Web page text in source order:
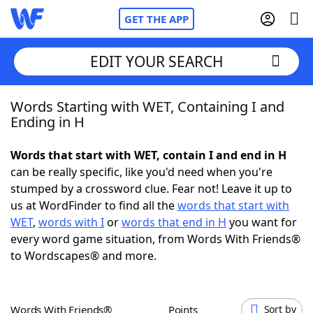
GET THE APP
Home
NYT Crossplay Cheat
ScrabbleHelpers
Today's NYT GamesHints & Answers
EDIT YOUR SEARCH
Words Starting with WET, Containing I and
Ending in H
Words that start with WET, contain I and end in H
can be really specific, like you'd need when you're
stumped by a crossword clue. Fear not! Leave it up to
us at WordFinder to find all thewords that start with
WET, words with Iorwords that end in H you want for
every word game situation, from Words With Friends®
to Wordscapes® and more.
Words With Friends® Points Sort by